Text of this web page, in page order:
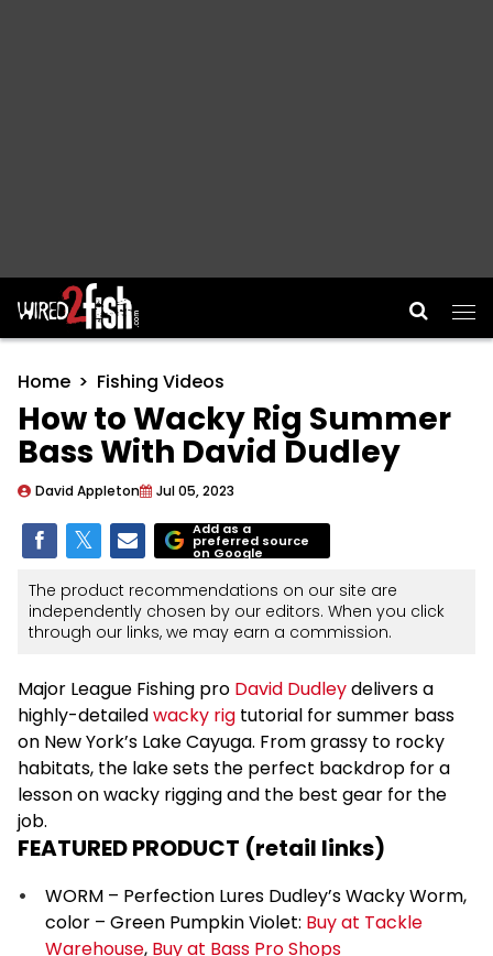
Main Navigation
Home Fishing Videos
How to Wacky Rig Summer
Bass With David Dudley
David Appleton Jul 05, 2023
Add as a
preferred source
on Google
The product recommendations on our site are
independently chosen by our editors. When you click
through our links, we may earn a commission.
Major League Fishing pro David Dudleydelivers a
highly-detailedwacky rig tutorial for summer bass
on New York’s Lake Cayuga. From grassy to rocky
habitats, the lake sets the perfect backdrop for a
lesson on wacky rigging and the best gear for the
job.
FEATURED PRODUCT (retail links)
WORM – Perfection Lures Dudley’s Wacky Worm,
color – Green Pumpkin Violet: Buy at Tackle
Warehouse, Buy at Bass Pro Shops